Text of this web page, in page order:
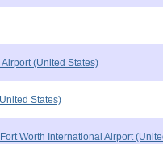
(United States)
States)
Worth International Airport